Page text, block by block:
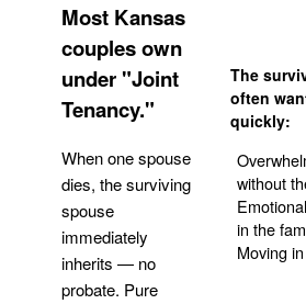
Most Kansas
couples own
under "Joint
Tenancy."
When one spouse
dies, the surviving
spouse
immediately
inherits — no
probate. Pure
The
often
quickly:
without
in the
Moving